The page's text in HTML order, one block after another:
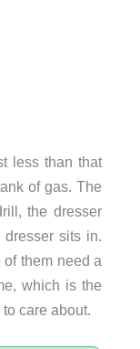
less than that
of gas. The
the dresser
sits in.
them need a
which is the
care about.